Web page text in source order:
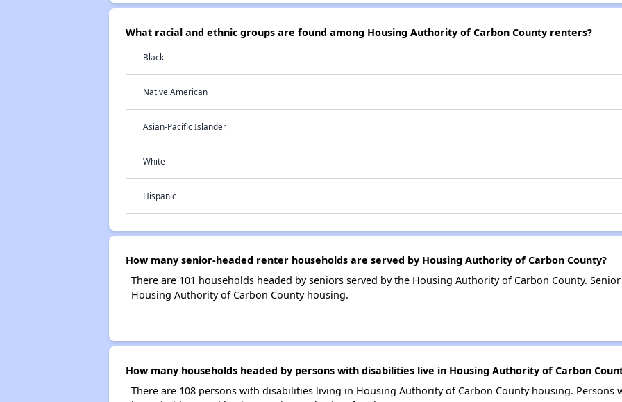
What racial and ethnic groups are found among Housing Authority of Carbon County renters?
Black
Native American
Asian-Pacific Islander
White
Hispanic
How many senior-headed renter households are served by Housing Authority of Carbon County?
There are 101 households headed by seniors served by the Housing Authority of Carbon County.
Housing Authority of Carbon County housing.
How many households headed by persons with disabilities live in Housing Authority of Carbon
There are 108 persons with disabilities living in Housing Authority of Carbon County housing. Persons